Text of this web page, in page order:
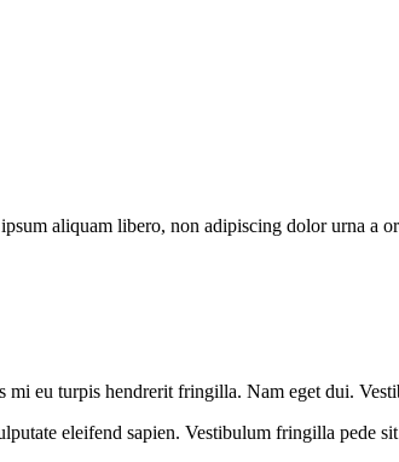
aliquam libero, non adipiscing dolor urna a
eu turpis hendrerit fringilla. Nam eget dui.
eleifend sapien. Vestibulum fringilla pede